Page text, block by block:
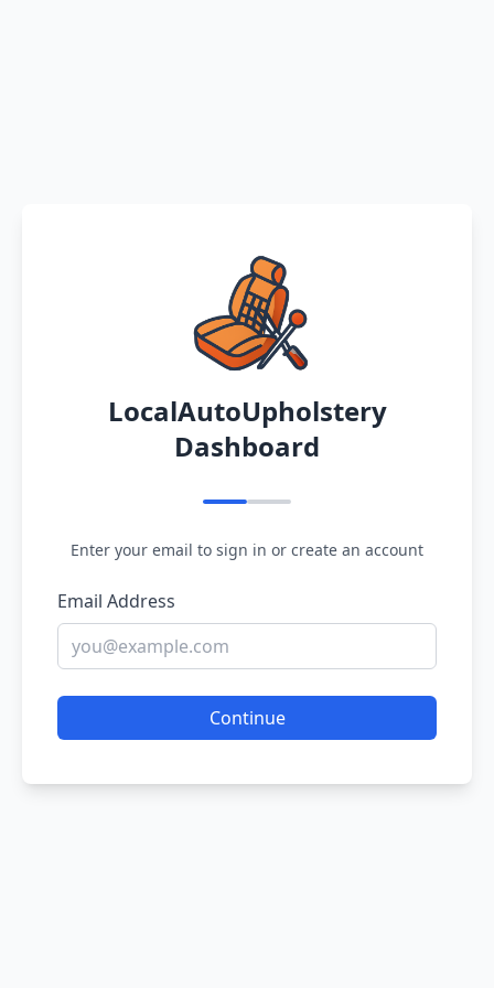
LocalAutoUpholstery
Dashboard
Enter your email to sign in or create an account
Email Address
Continue